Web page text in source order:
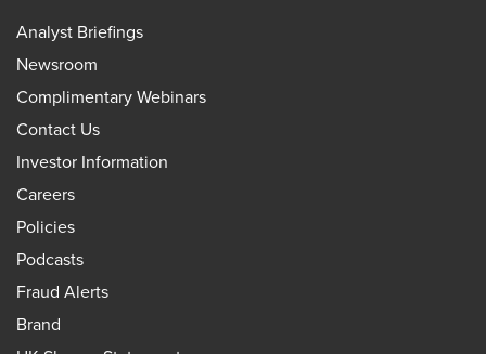
Analyst Briefings
Newsroom
Complimentary Webinars
Contact Us
Investor Information
Careers
Policies
Podcasts
Fraud Alerts
Brand